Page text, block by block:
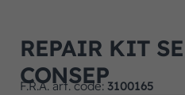
REPAIR KIT
CONSEP
F.R.A. art. code: 3100165